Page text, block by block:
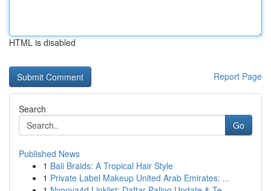
HTML is disabled
Report Page
Search
Go
Published News
1 Bali Braids: A Tropical Hair Style
1 Private Label Makeup United Arab Emirates: ...